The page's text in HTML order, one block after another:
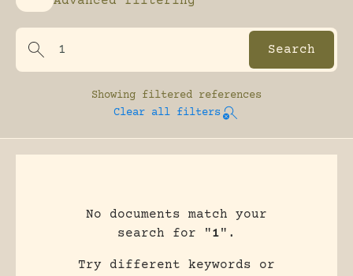
Enable advanced filtering
Showing filtered references
Clear all filters
No documents match your
search for "1".
Try different keywords or